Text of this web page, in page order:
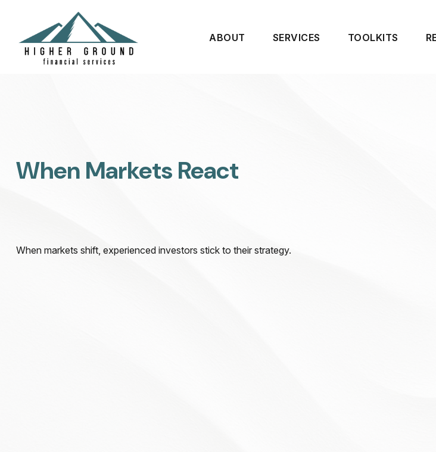
ABOUT SERVICES TOOLKITS
When Markets React
When markets shift, experienced investors stick to their strategy.